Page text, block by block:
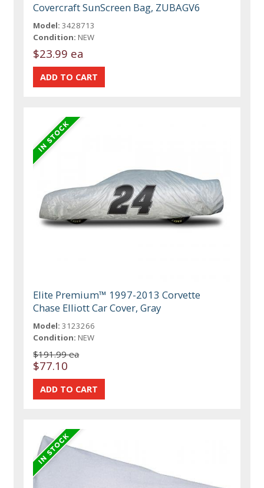
Covercraft SunScreen Bag, ZUBAGV6
Model: 3428713
Condition: NEW
$23.99 ea
Elite Premium™ 1997-2013 Corvette
Chase Elliott Car Cover, Gray
Model: 3123266
Condition: NEW
$191.99 ea
$77.10